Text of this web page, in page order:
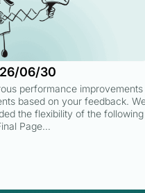
06/30
performance improvements
based on your feedback.
the flexibility of the following
Page…